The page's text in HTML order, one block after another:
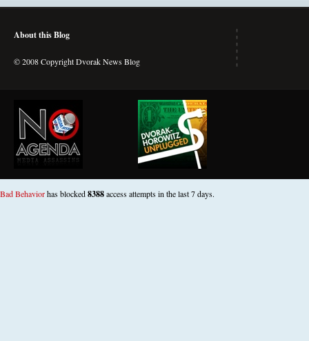
About this Blog
© 2008 Copyright Dvorak News Blog
Bad Behaviorhas blocked8388access attempts in the last 7 days.